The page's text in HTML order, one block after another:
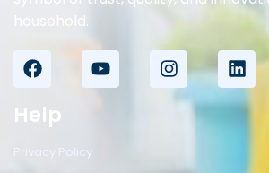
household.
Help
Privacy Policy